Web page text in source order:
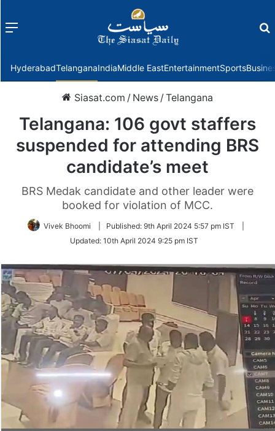
Menu
HyderabadTelanganaIndiaMiddle EastEntertainmentSports
Siasat.com / News /Telangana
Telangana: 106 govt staffers
suspended for attending BRS
candidate’s meet
BRS Medak candidate and other leader were
booked for violation of MCC.
Vivek Bhoomi Published: 9th April 2024 5:57 pm IST
Updated: 10th April 2024 9:25 pm IST